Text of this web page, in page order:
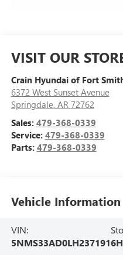
VISIT OUR
Crain Hyundai of Fort
6372 West Sunset Avenue
Springdale, AR 72762
Sales: 479-368-0339
Service: 479-368-0339
Parts: 479-368-0339
Vehicle Information
VIN:
5NMS33AD0LH237191